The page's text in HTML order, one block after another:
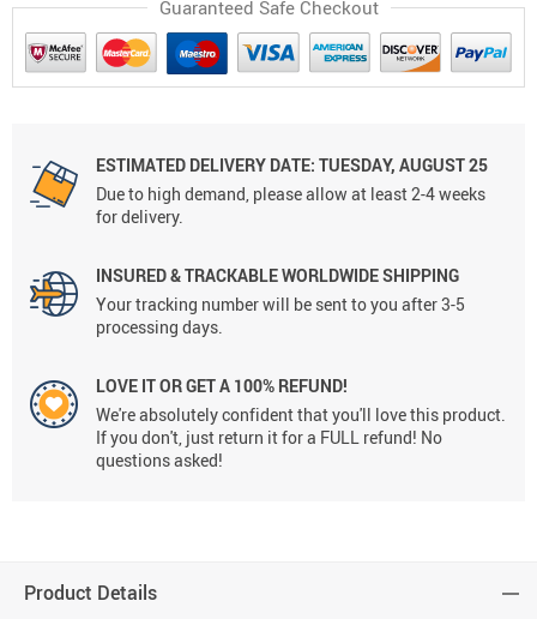
Guaranteed Safe Checkout
ESTIMATED DELIVERY DATE: TUESDAY, AUGUST 25
Due to high demand, please allow at least 2-4 weeks
for delivery.
INSURED & TRACKABLE WORLDWIDE SHIPPING
Your tracking number will be sent to you after 3-5
processing days.
LOVE IT OR GET A 100% REFUND!
We're absolutely confident that you'll love this product.
If you don't, just return it for a FULL refund! No
questions asked!
Product Details